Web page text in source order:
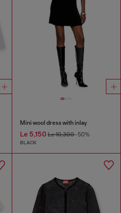
Mini wool dress with inlay
Le 5,150Le 10,300-50%
BLACK